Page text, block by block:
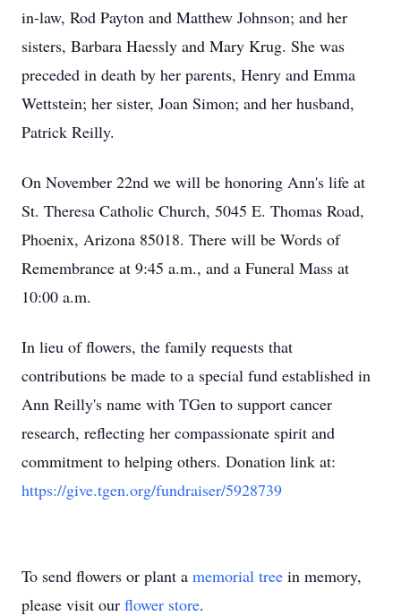
in-law, Rod Payton and Matthew Johnson; and her
sisters, Barbara Haessly and Mary Krug. She was
preceded in death by her parents, Henry and Emma
Wettstein; her sister, Joan Simon; and her husband,
Patrick Reilly.
On November 22nd we will be honoring Ann's life at
St. Theresa Catholic Church, 5045 E. Thomas Road,
Phoenix, Arizona 85018. There will be Words of
Remembrance at 9:45 a.m., and a Funeral Mass at
10:00 a.m.
In lieu of flowers, the family requests that
contributions be made to a special fund established in
Ann Reilly's name with TGen to support cancer
research, reflecting her compassionate spirit and
commitment to helping others. Donation link at:
https://give.tgen.org/fundraiser/5928739
To send flowers or plant a memorial tree in memory,
please visit our flower store.